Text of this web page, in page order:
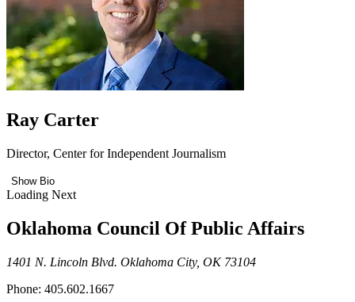
Ray Carter
Director, Center for Independent Journalism
Show Bio
Loading Next
Oklahoma Council Of Public Affairs
1401 N. Lincoln Blvd. Oklahoma City, OK 73104
Phone: 405.602.1667